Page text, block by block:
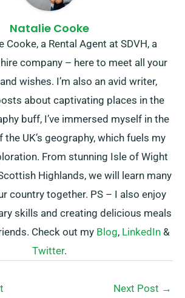
Natalie Cooke
Cooke, a Rental Agent at SDVH, a
company – here to meet all your
wishes. I’m also an avid writer,
about captivating places in the
buff, I’ve immersed myself in the
UK’s geography, which fuels my
From stunning Isle of Wight
Highlands, we will learn many
country together. PS – I also enjoy
skills and creating delicious meals
Check out my Blog, LinkedIn&
Twitter.
Next Post →